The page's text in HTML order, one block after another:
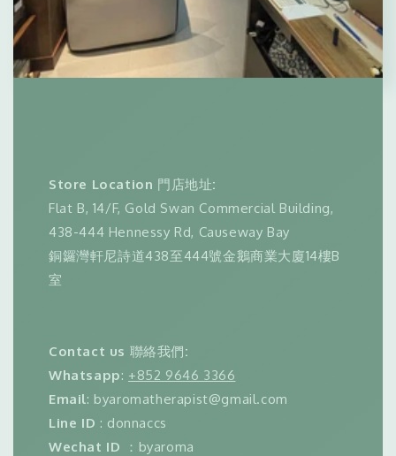
Store Location 門店地址:
Flat B, 14/F, Gold Swan Commercial Building,
438-444 Hennessy Rd, Causeway Bay
銅鑼灣軒尼詩道438至444號金鵝商業大廈14樓B
室
Contact us 聯絡我們:
Whatsapp: +852 9646 3366
Email: byaromatherapist@gmail.com
Line ID : donnaccs
Wechat ID ：byaroma